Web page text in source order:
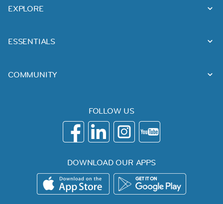
EXPLORE
ESSENTIALS
COMMUNITY
FOLLOW US
DOWNLOAD OUR APPS